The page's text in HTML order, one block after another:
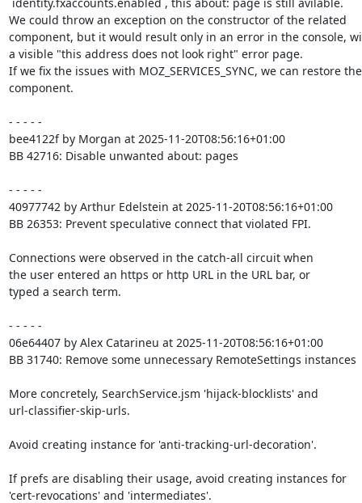
We could throw an exception on the constructor of the related
component, but it would result only in an error in the console,
a visible "this address does not look right" error page.
If we fix the issues with MOZ_SERVICES_SYNC, we can restore the
component.
- - - - -
bee4122f by Morgan at 2025-11-20T08:56:16+01:00
BB 42716: Disable unwanted about: pages
- - - - -
40977742 by Arthur Edelstein at 2025-11-20T08:56:16+01:00
BB 26353: Prevent speculative connect that violated FPI.
Connections were observed in the catch-all circuit when
the user entered an https or http URL in the URL bar, or
typed a search term.
- - - - -
06e64407 by Alex Catarineu at 2025-11-20T08:56:16+01:00
BB 31740: Remove some unnecessary RemoteSettings instances
More concretely, SearchService.jsm 'hijack-blocklists' and
url-classifier-skip-urls.
Avoid creating instance for 'anti-tracking-url-decoration'.
If prefs are disabling their usage, avoid creating instances for
'cert-revocations' and 'intermediates'.